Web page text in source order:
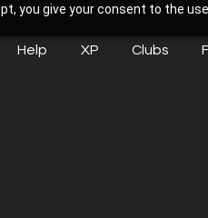
you give your consent to the
Help XP Clubs